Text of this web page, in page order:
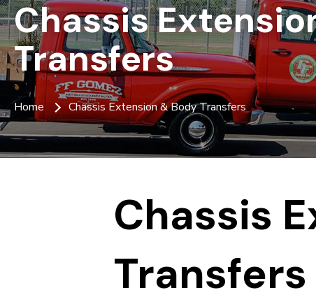
Chassis
Transfers
Home Chassis Extension & Body Transfers
Chassis
Transfers